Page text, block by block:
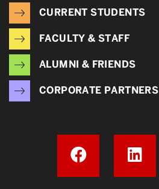
CURRENT STUDENTS
FACULTY & STAFF
ALUMNI & FRIENDS
CORPORATE PARTNERS